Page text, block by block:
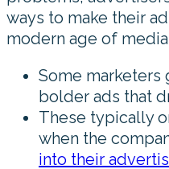
ways to make their
modern age of
Some marketers
bolder ads that
These typically
when the
into their